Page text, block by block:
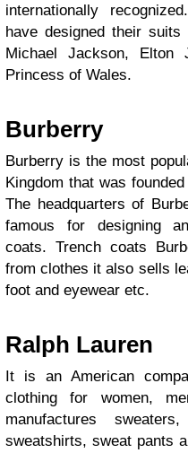
internationally
have designed their
Michael Jackson, Elton
Princess of Wales.
Burberry
Burberry is the most
Kingdom that was
The headquarters of
famous for designing
coats. Trench coats
from clothes it also sells
foot and eyewear etc.
Ralph Lauren
It is an American
clothing for women,
manufactures
sweatshirts, sweat pants